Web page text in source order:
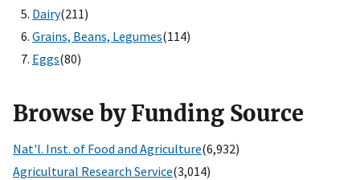
Dairy(211)
Grains, Beans, Legumes(114)
Eggs(80)
Browse by Funding Source
Nat'l. Inst. of Food and Agriculture(6,932)
Agricultural Research Service(3,014)